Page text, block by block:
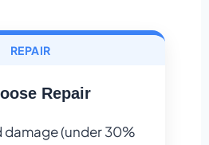
REPAIR
Repair
damage (under 30%